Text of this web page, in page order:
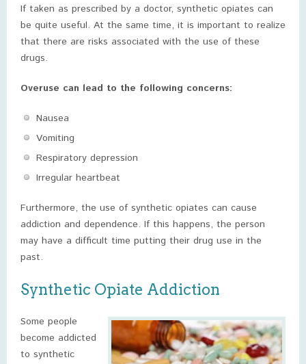
If taken as prescribed by a doctor, synthetic opiates can
be quite useful. At the same time, it is important to realize
that there are risks associated with the use of these
drugs.
Overuse can lead to the following concerns:
Nausea
Vomiting
Respiratory depression
Irregular heartbeat
Furthermore, the use of synthetic opiates can cause
addiction and dependence. If this happens, the person
may have a difficult time putting their drug use in the
past.
Synthetic Opiate Addiction
Some people
become addicted
to synthetic